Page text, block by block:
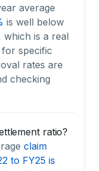
average
is well below
which is a real
specific
rates are
checking
ratio?
claim
to FY25 is